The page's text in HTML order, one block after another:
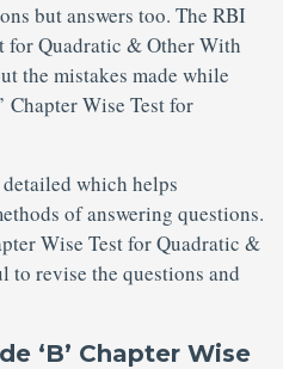
but answers too. The RBI
for Quadratic & Other With
the mistakes made while
Chapter Wise Test for
which helps
of answering questions.
Wise Test for Quadratic &
revise the questions and
‘B’ Chapter Wise